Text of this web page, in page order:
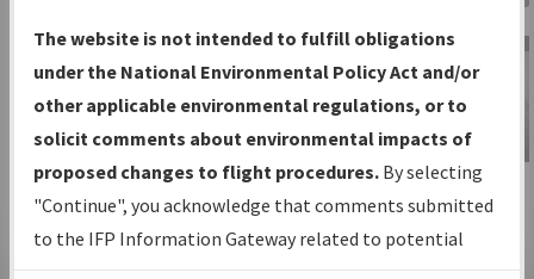
Charts— All Published Charts,
Volume, and Type*.
IFP Production Plan— Current IFPs
under Development or Amendments
with Tentative Publication Date and
Status.
IFP Coordination— All coordinated
developed/amended procedure
IFP Information
Gateway
Instructional Video
The website is not intended to fulfill obligations
under the National Environmental Policy Act and/or
other applicable environmental regulations, or to
solicit comments about environmental impacts of
proposed changes to flight procedures. By selecting
"Continue", you acknowledge that comments submitted
to the IFP Information Gateway related to potential
environmental impacts will not be considered.